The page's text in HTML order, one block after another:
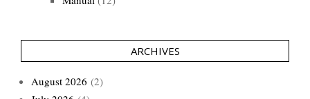
ARCHIVES
August 2026 (2)